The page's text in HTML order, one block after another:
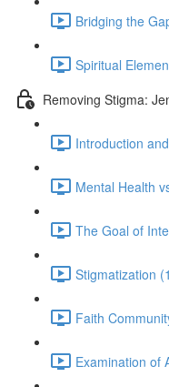
Bridging the
Spiritual
Removing Stigma:
Introduction
Mental Health
The Goal of
Stigmatization
Faith
Examination of